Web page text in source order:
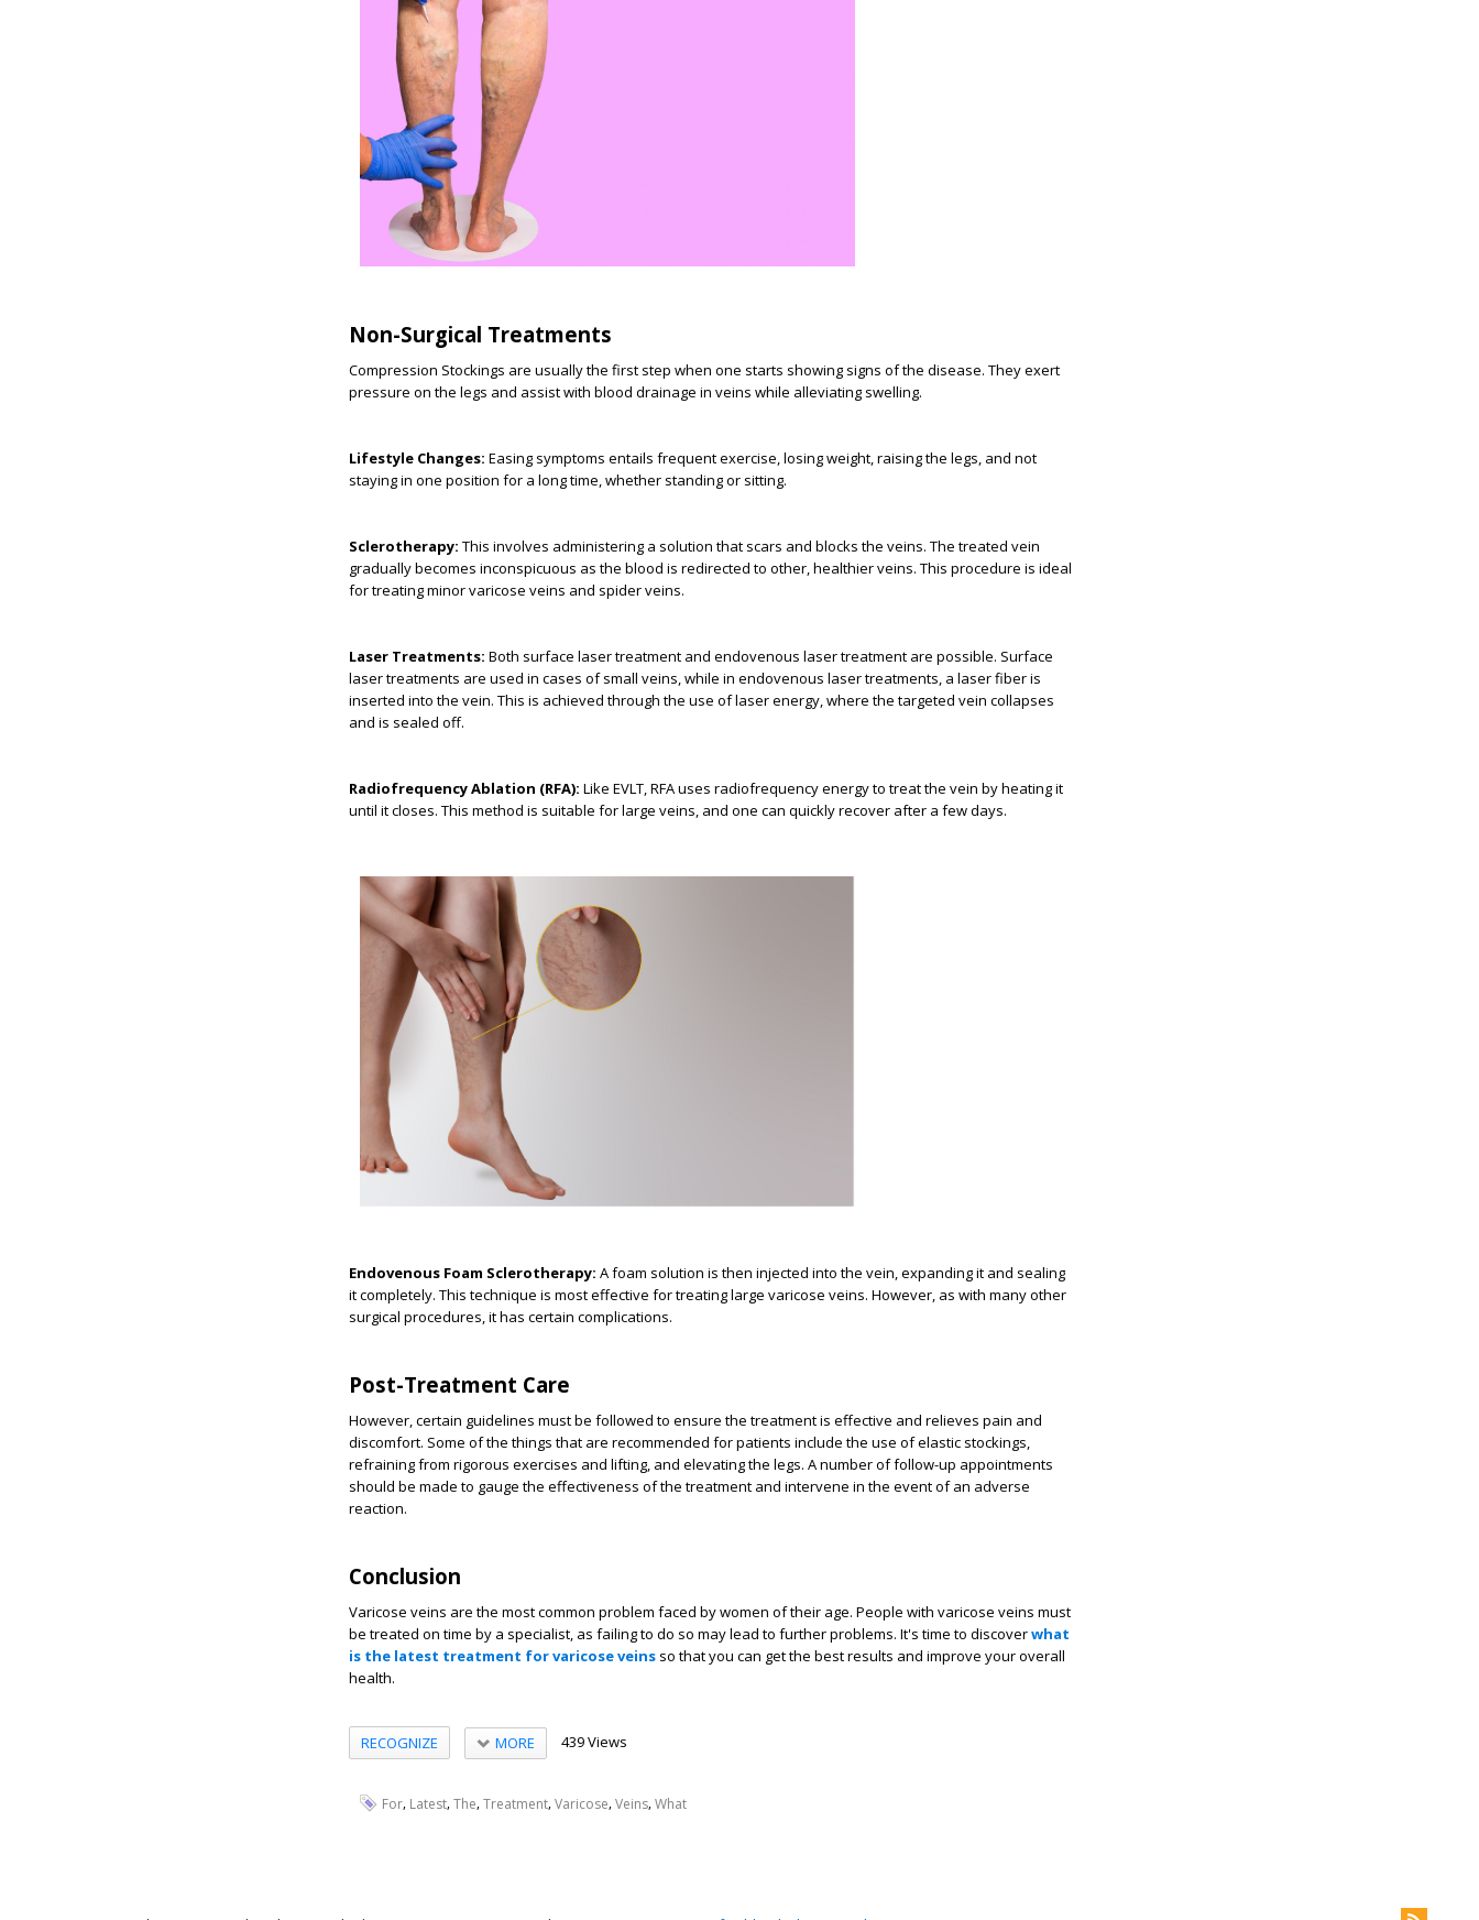
Non-Surgical Treatments
Compression Stockings are usually the first step when one starts showing signs of the disease. They exert
pressure on the legs and assist with blood drainage in veins while alleviating swelling.
Lifestyle Changes: Easing symptoms entails frequent exercise, losing weight, raising the legs, and not
staying in one position for a long time, whether standing or sitting.
Sclerotherapy: This involves administering a solution that scars and blocks the veins. The treated vein
gradually becomes inconspicuous as the blood is redirected to other, healthier veins. This procedure is ideal
for treating minor varicose veins and spider veins.
Laser Treatments: Both surface laser treatment and endovenous laser treatment are possible. Surface
laser treatments are used in cases of small veins, while in endovenous laser treatments, a laser fiber is
inserted into the vein. This is achieved through the use of laser energy, where the targeted vein collapses
and is sealed off.
Radiofrequency Ablation (RFA): Like EVLT, RFA uses radiofrequency energy to treat the vein by heating it
until it closes. This method is suitable for large veins, and one can quickly recover after a few days.
Endovenous Foam Sclerotherapy: A foam solution is then injected into the vein, expanding it and sealing
it completely. This technique is most effective for treating large varicose veins. However, as with many other
surgical procedures, it has certain complications.
Post-Treatment Care
However, certain guidelines must be followed to ensure the treatment is effective and relieves pain and
discomfort. Some of the things that are recommended for patients include the use of elastic stockings,
refraining from rigorous exercises and lifting, and elevating the legs. A number of follow-up appointments
should be made to gauge the effectiveness of the treatment and intervene in the event of an adverse
reaction.
Conclusion
Varicose veins are the most common problem faced by women of their age. People with varicose veins must
be treated on time by a specialist, as failing to do so may lead to further problems. It's time to discoverwhat
is the latest treatment for varicose veins so that you can get the best results and improve your overall
health.
RECOGNIZE MORE 439 Views
For, Latest,The,Treatment,Varicose,Veins,What